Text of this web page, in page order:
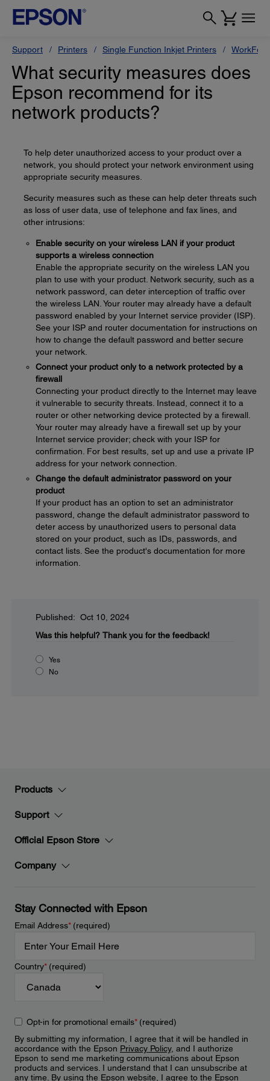
Support Printers Single Function Inkjet Printers
What security measures does
Epson recommend for its
network products?
To help deter unauthorized access to your product over a
network, you should protect your network environment using
appropriate security measures.
Security measures such as these can help deter threats such
as loss of user data, use of telephone and fax lines, and
other intrusions:
Enable security on your wireless LAN if your product
supports a wireless connection
Enable the appropriate security on the wireless LAN you
plan to use with your product. Network security, such as a
network password, can deter interception of traffic over
the wireless LAN. Your router may already have a default
password enabled by your Internet service provider (ISP).
See your ISP and router documentation for instructions on
how to change the default password and better secure
your network.
Connect your product only to a network protected by a
firewall
Connecting your product directly to the Internet may leave
it vulnerable to security threats. Instead, connect it to a
router or other networking device protected by a firewall.
Your router may already have a firewall set up by your
Internet service provider; check with your ISP for
confirmation. For best results, set up and use a private IP
address for your network connection.
Change the default administrator password on your
product
If your product has an option to set an administrator
password, change the default administrator password to
deter access by unauthorized users to personal data
stored on your product, such as IDs, passwords, and
contact lists. See the product's documentation for more
information.
Published: Oct 10, 2024
Was this helpful? Thank you for the feedback!
Yes
No
Products
Support
Official Epson Store
Company
Stay Connected with Epson
Email Address*(required)
Country*(required)
Opt-in for promotional emails*(required)
By submitting my information, I agree that it will be handled in
accordance with the Epson Privacy Policy, and I authorize
Epson to send me marketing communications about Epson
products and services. I understand that I can unsubscribe at
any time. By using the Epson website, I agree to the Epson